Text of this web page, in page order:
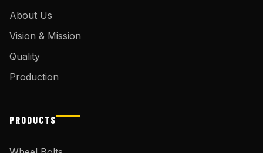
About Us
Vision & Mission
Quality
Production
PRODUCTS